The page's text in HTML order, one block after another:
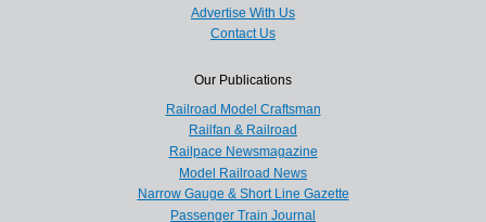
Advertise With Us
Contact Us
Our Publications
Railroad Model Craftsman
Railfan & Railroad
Railpace Newsmagazine
Model Railroad News
Narrow Gauge & Short Line Gazette
Passenger Train Journal